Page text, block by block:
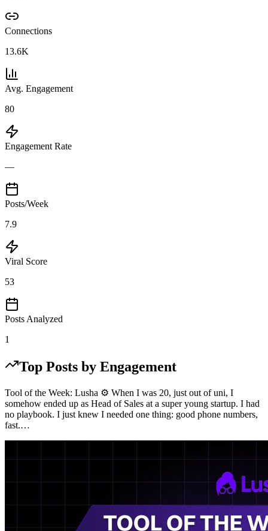
Connections
13.6K
Avg. Engagement
80
Engagement Rate
—
Posts/Week
7.9
Viral Score
53
Posts Analyzed
1
Top Posts by Engagement
Tool of the Week: Lusha ⚙️ When I was 20, just out of uni, I
somehow ended up as Head of Sales at a super young startup. I had
no playbook. I just knew I needed one thing: good phone numbers,
fast.…